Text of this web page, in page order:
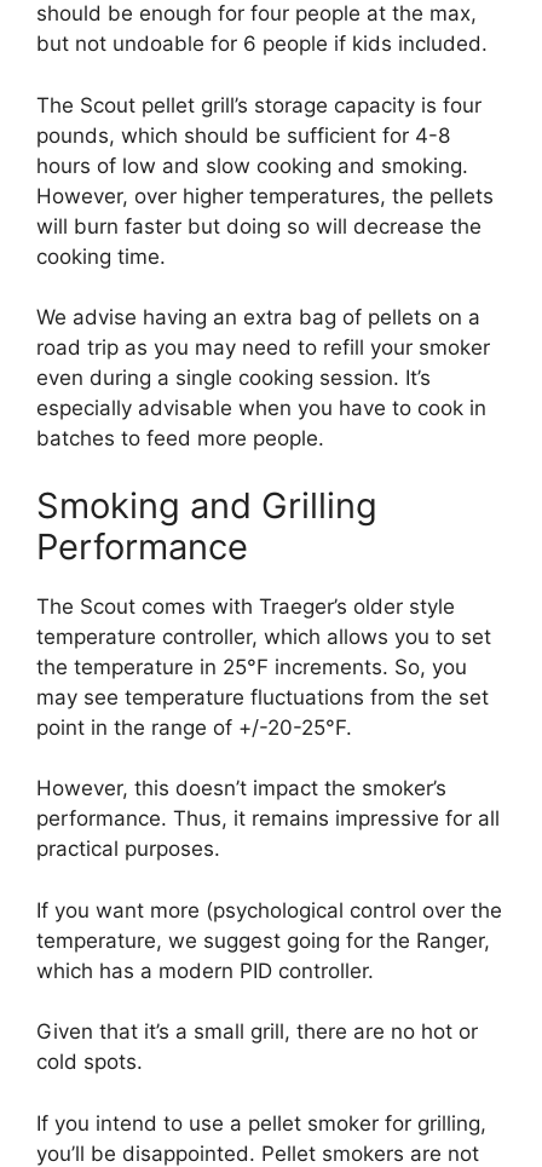
should be enough for four people at the max,
but not undoable for 6 people if kids included.
The Scout pellet grill’s storage capacity is four
pounds, which should be sufficient for 4-8
hours of low and slow cooking and smoking.
However, over higher temperatures, the pellets
will burn faster but doing so will decrease the
cooking time.
We advise having an extra bag of pellets on a
road trip as you may need to refill your smoker
even during a single cooking session. It’s
especially advisable when you have to cook in
batches to feed more people.
Smoking and Grilling
Performance
The Scout comes with Traeger’s older style
temperature controller, which allows you to set
the temperature in 25°F increments. So, you
may see temperature fluctuations from the set
point in the range of +/-20-25°F.
However, this doesn’t impact the smoker’s
performance. Thus, it remains impressive for all
practical purposes.
If you want more (psychological control over the
temperature, we suggest going for the Ranger,
which has a modern PID controller.
Given that it’s a small grill, there are no hot or
cold spots.
If you intend to use a pellet smoker for grilling,
you’ll be disappointed. Pellet smokers are not